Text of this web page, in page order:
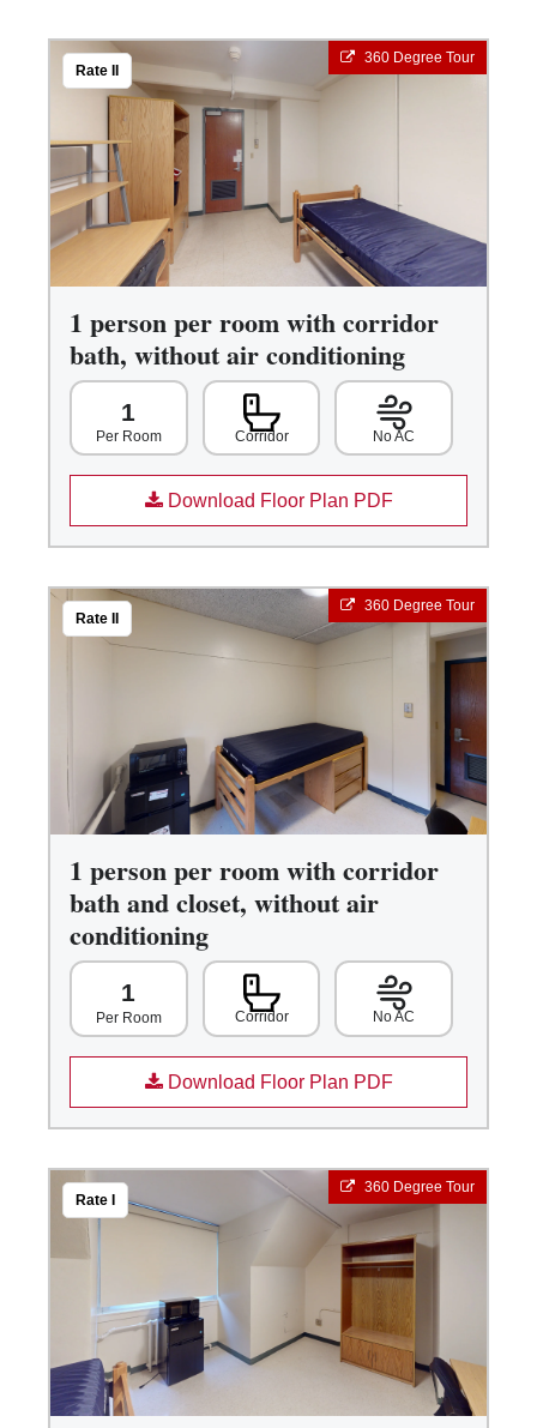
360 Degree Tour
Rate II
1 person per room with corridor
bath, without air conditioning
1
Per Room Corridor No AC
Download Floor Plan PDF
360 Degree Tour
Rate II
1 person per room with corridor
bath and closet, without air
conditioning
1
Per Room Corridor No AC
Download Floor Plan PDF
360 Degree Tour
Rate I